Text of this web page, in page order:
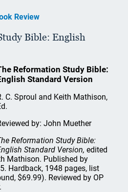
Review
Bible: English
Reformation Study Bible:
Standard Version
C. Sproul and Keith Mathison,
by: John Muether
Reformation Study Bible:
Standard Version, edited
Mathison. Published by
Hardback, 1948 pages, list
$69.99). Reviewed by OP